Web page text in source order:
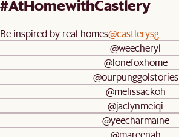
#AtHomewithCastlery
Be inspired by real homes@castlerysg
@weecheryl
@lonefoxhome
@ourpunggolstories
@melissackoh
@jaclynmeiqi
@yeecharmaine
@mareenah